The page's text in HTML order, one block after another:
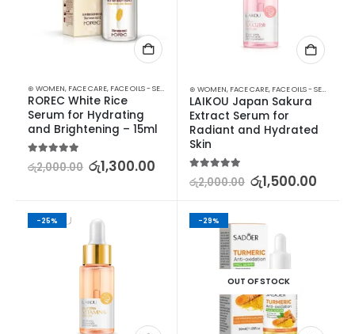
⊛ WOMEN, FACE CARE, FACE OILS - SERUMS SKIN CARE
ROREC White Rice
Serum for Hydrating
and Brightening – 15ml
5.00out of 5
රු2,000.00 රු1,300.00
⊛ WOMEN, FACE CARE, FACE OILS - SERUMS
LAIKOU Japan Sakura
Extract Serum for
Radiant and Hydrated
Skin
5.00out of 5
රු2,000.00 රු1,500.00
-25% -29%
OUT OF STOCK